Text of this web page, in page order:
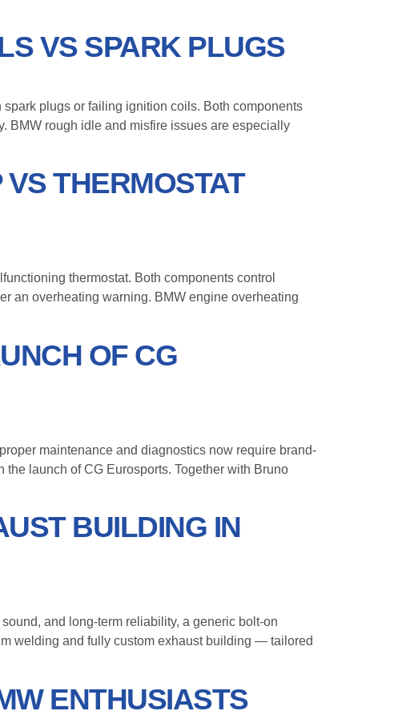
VS SPARK PLUGS
plugs or failing ignition coils. Both components
BMW rough idle and misfire issues are especially
THERMOSTAT
thermostat. Both components control
an overheating warning. BMW engine overheating
OF CG
maintenance and diagnostics now require brand-
launch of CG Eurosports. Together with Bruno
BUILDING IN
and long-term reliability, a generic bolt-on
welding and fully custom exhaust building — tailored
ENTHUSIASTS